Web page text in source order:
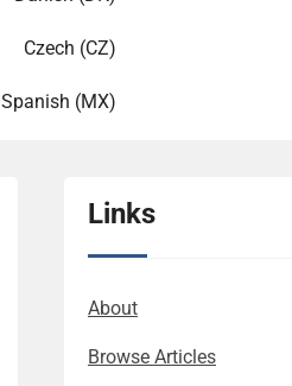
Czech (CZ)
Spanish (MX)
Links
About
Browse Articles